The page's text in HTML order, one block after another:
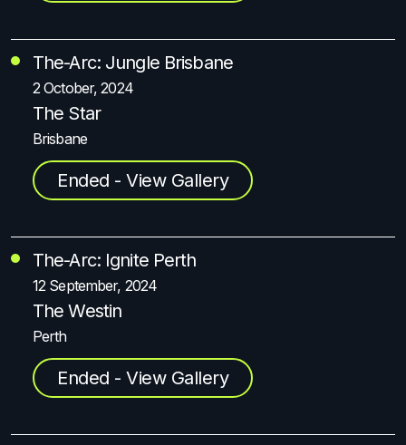
The-Arc: Jungle Brisbane
2 October, 2024
The Star
Brisbane
Ended - View Gallery
The-Arc: Ignite Perth
12 September, 2024
The Westin
Perth
Ended - View Gallery